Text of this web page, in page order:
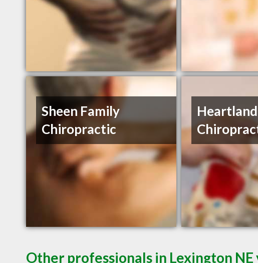
Sheen Family
Chiropractic
Other professionals in Lexington